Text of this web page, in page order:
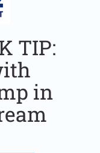
TIP:
in